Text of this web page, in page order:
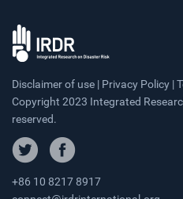
Disclaimer of use | Privacy Policy |
Copyright 2023 Integrated
reserved.
+86 10 8217 8917